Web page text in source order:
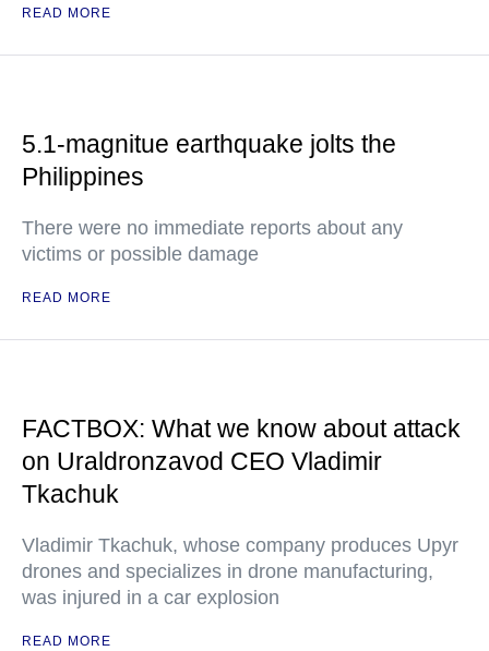
READ MORE
5.1-magnitue earthquake jolts the
Philippines
There were no immediate reports about any
victims or possible damage
READ MORE
FACTBOX: What we know about attack
on Uraldronzavod CEO Vladimir
Tkachuk
Vladimir Tkachuk, whose company produces Upyr
drones and specializes in drone manufacturing,
was injured in a car explosion
READ MORE